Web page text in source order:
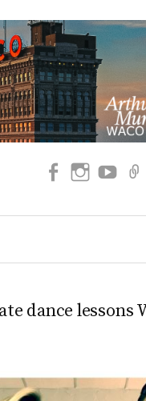
FacebookInstagram
dance lessons